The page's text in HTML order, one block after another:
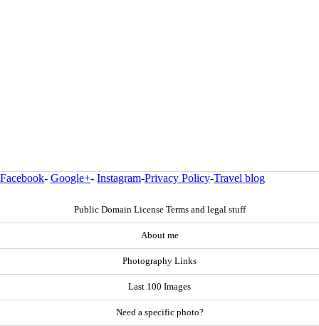
Facebook- Google+- Instagram-Privacy Policy-Travel blog
Public Domain License Terms and legal stuff
About me
Photography Links
Last 100 Images
Need a specific photo?